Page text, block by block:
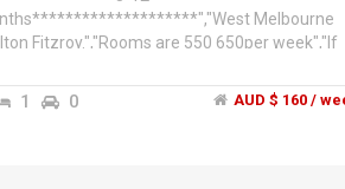
Melbourne
Fitzroy.","Rooms are 550 650per week","If
if you are sharing the room)","The
1 0 AUD $ 160 /